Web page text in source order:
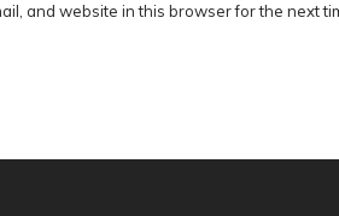
and website in this browser for the next